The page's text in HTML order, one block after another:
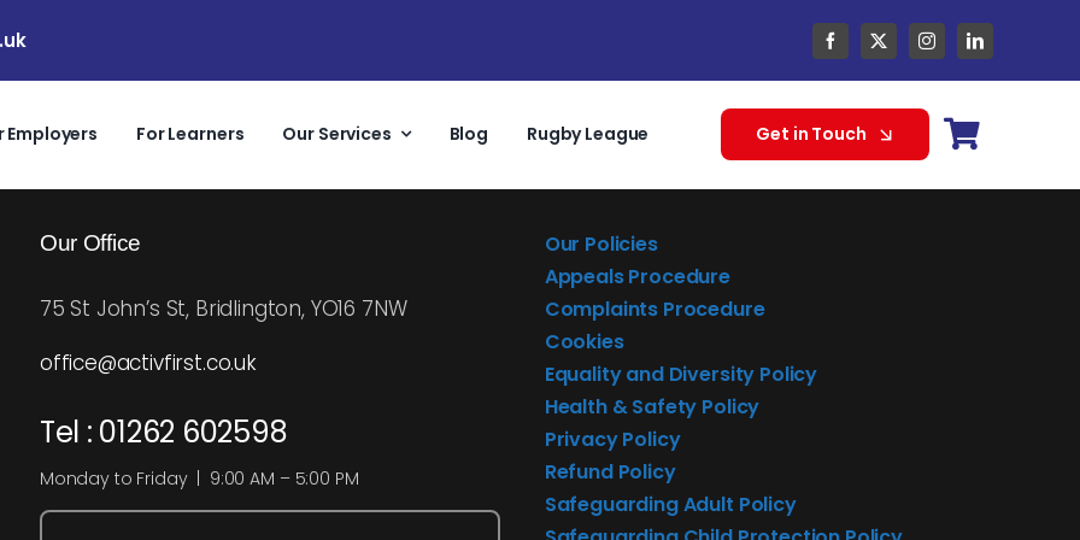
Employers For Learners Our Services Blog Rugby League Get in Touch
Our Office
75 St John’s St, Bridlington, YO16 7NW
office@activfirst.co.uk
Tel : 01262 602598
Monday to Friday | 9:00 AM – 5:00 PM
Our Policies
Appeals Procedure
Complaints Procedure
Cookies
Equality and Diversity Policy
Health & Safety Policy
Privacy Policy
Refund Policy
Safeguarding Adult Policy